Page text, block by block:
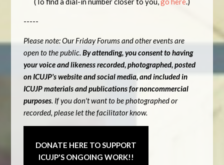
-----
Please note: Our Friday Forums and other events are
open to the public.By attending, you consent to having
your voice and likeness recorded, photographed, posted
on ICUJP's website and social media, and included in
ICUJP materials and publications for noncommercial
purposes. If you don't want to be photographed or
recorded, please let the facilitator know.
DONATE HERE TO SUPPORT
ICUJP'S ONGOING WORK!!